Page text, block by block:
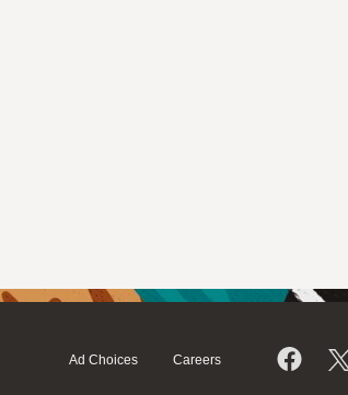
Ad Choices Careers